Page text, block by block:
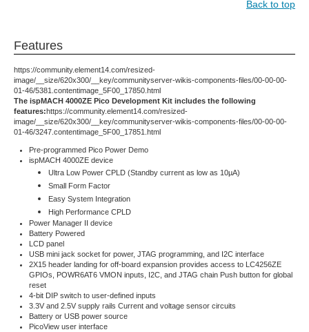
Back to top
Features
https://community.element14.com/resized-
image/__size/620x300/__key/communityserver-wikis-components-files/00-00-00-
01-46/5381.contentimage_5F00_17850.html
The ispMACH 4000ZE Pico Development Kit includes the following
features:https://community.element14.com/resized-
image/__size/620x300/__key/communityserver-wikis-components-files/00-00-00-
01-46/3247.contentimage_5F00_17851.html
Pre-programmed Pico Power Demo
ispMACH 4000ZE device
Ultra Low Power CPLD (Standby current as low as 10µA)
Small Form Factor
Easy System Integration
High Performance CPLD
Power Manager II device
Battery Powered
LCD panel
USB mini jack socket for power, JTAG programming, and I2C interface
2X15 header landing for off-board expansion provides access to LC4256ZE
GPIOs, POWR6AT6 VMON inputs, I2C, and JTAG chain Push button for global
reset
4-bit DIP switch to user-defined inputs
3.3V and 2.5V supply rails Current and voltage sensor circuits
Battery or USB power source
PicoView user interface